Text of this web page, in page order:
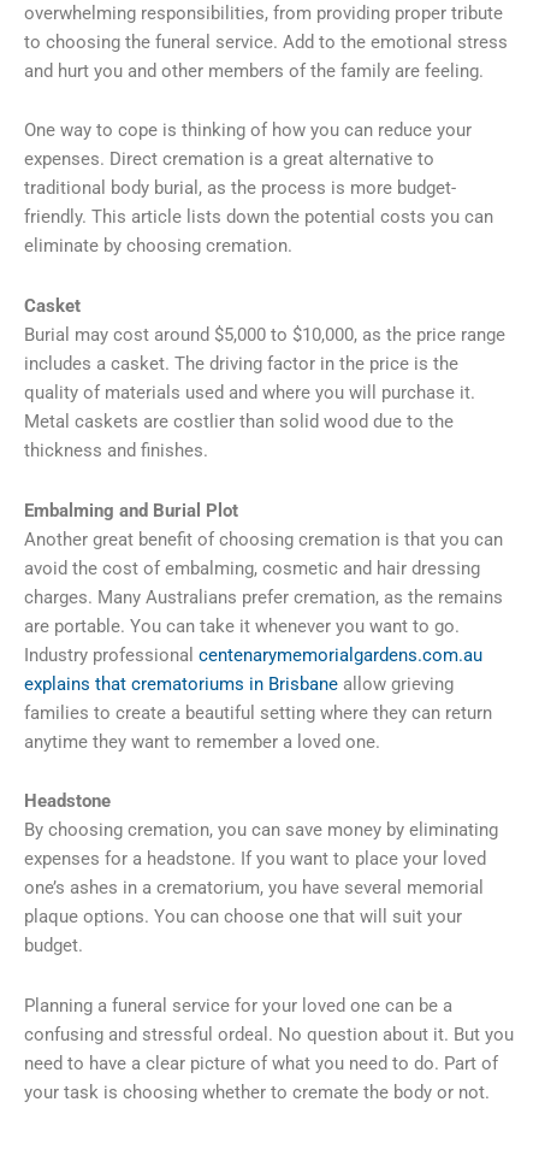
overwhelming responsibilities, from providing proper tribute
to choosing the funeral service. Add to the emotional stress
and hurt you and other members of the family are feeling.
One way to cope is thinking of how you can reduce your
expenses. Direct cremation is a great alternative to
traditional body burial, as the process is more budget-
friendly. This article lists down the potential costs you can
eliminate by choosing cremation.
Casket
Burial may cost around $5,000 to $10,000, as the price range
includes a casket. The driving factor in the price is the
quality of materials used and where you will purchase it.
Metal caskets are costlier than solid wood due to the
thickness and finishes.
Embalming and Burial Plot
Another great benefit of choosing cremation is that you can
avoid the cost of embalming, cosmetic and hair dressing
charges. Many Australians prefer cremation, as the remains
are portable. You can take it whenever you want to go.
Industry professional centenarymemorialgardens.com.au
explains that crematoriums in Brisbane allow grieving
families to create a beautiful setting where they can return
anytime they want to remember a loved one.
Headstone
By choosing cremation, you can save money by eliminating
expenses for a headstone. If you want to place your loved
one’s ashes in a crematorium, you have several memorial
plaque options. You can choose one that will suit your
budget.
Planning a funeral service for your loved one can be a
confusing and stressful ordeal. No question about it. But you
need to have a clear picture of what you need to do. Part of
your task is choosing whether to cremate the body or not.